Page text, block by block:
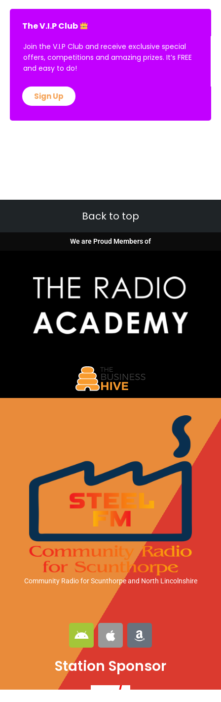
The V.I.P Club
Join the V.I.P Club and receive exclusive special
offers, competitions and amazing prizes. It’s FREE
and easy to do!
Sign Up
Back to top
We are Proud Members of
Community Radio for Scunthorpeand North Lincolnshire
A
n
d
r
i
A
p
p
l
A
m
a
z
n
Station Sponsor